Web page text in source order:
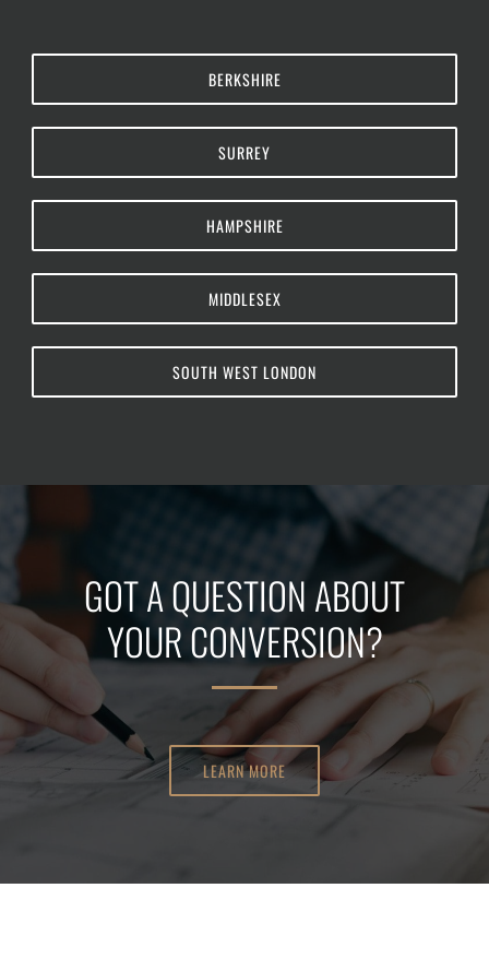
BERKSHIRE
SURREY
HAMPSHIRE
MIDDLESEX
SOUTH WEST LONDON
GOT A QUESTION ABOUT
YOUR CONVERSION?
LEARN MORE